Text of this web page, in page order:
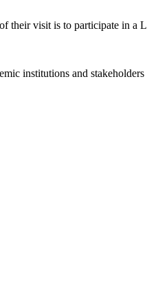
visit is to participate in a
institutions and